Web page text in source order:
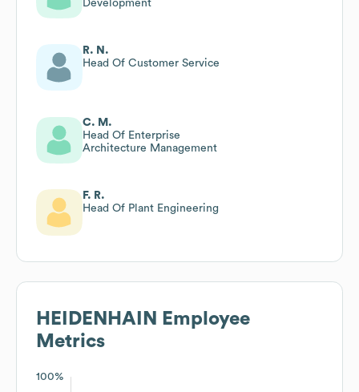
Development
R. N.
Head Of Customer Service
C. M.
Head Of Enterprise
Architecture Management
F. R.
Head Of Plant Engineering
HEIDENHAIN
Employee
Metrics
100%